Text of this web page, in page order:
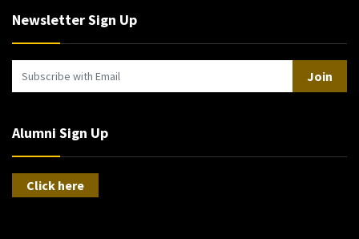
Newsletter Sign Up
Join
Alumni Sign Up
Click here